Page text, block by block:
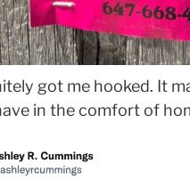
got me hooked. It
in the comfort of